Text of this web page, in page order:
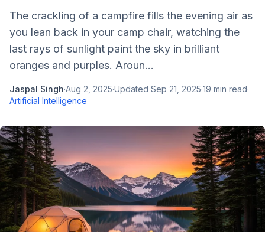
The crackling of a campfire fills the evening air as
you lean back in your camp chair, watching the
last rays of sunlight paint the sky in brilliant
oranges and purples. Aroun...
Jaspal Singh·Aug 2, 2025·Updated Sep 21, 2025·19 min read·
Artificial Intelligence